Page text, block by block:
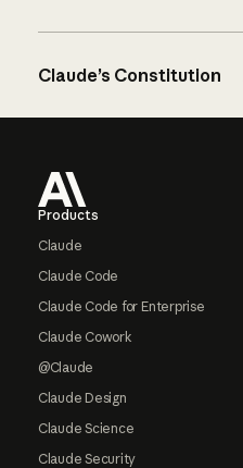
Claude’s Constitution
Products
Claude
Claude Code
Claude Code for Enterprise
Claude Cowork
@Claude
Claude Design
Claude Science
Claude Security